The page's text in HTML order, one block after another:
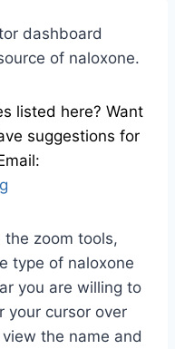
dashboard
of naloxone.
listed here? Want
suggestions for
the zoom tools,
type of naloxone
you are willing to
your cursor over
the name and